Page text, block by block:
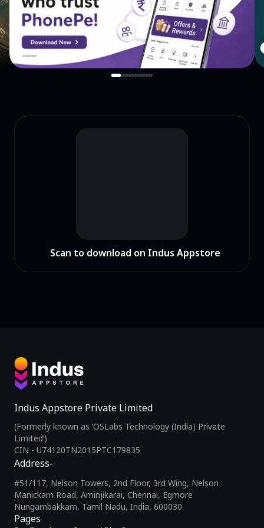
Scan to download on Indus Appstore
Indus Appstore Private Limited
(Formerly known as ‘OSLabs Technology (India) Private
Limited’)
CIN - U74120TN2015PTC179835
Pages
Address-
#51/117, Nelson Towers, 2nd Floor, 3rd Wing, Nelson
Manickam Road, Aminjikarai, Chennai, Egmore
Nungambakkam, Tamil Nadu, India, 600030